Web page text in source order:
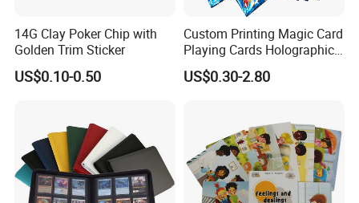
14G Clay Poker Chip with
Golden Trim Sticker
US$0.10-0.50
Custom Printing Magic Card
Playing Cards Holographic
Trading Card Printing for
Adults and Children with
US$0.30-2.80